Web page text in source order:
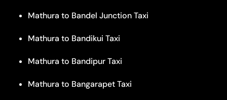
Mathura to Bandel Junction Taxi
Mathura to Bandikui Taxi
Mathura to Bandipur Taxi
Mathura to Bangarapet Taxi